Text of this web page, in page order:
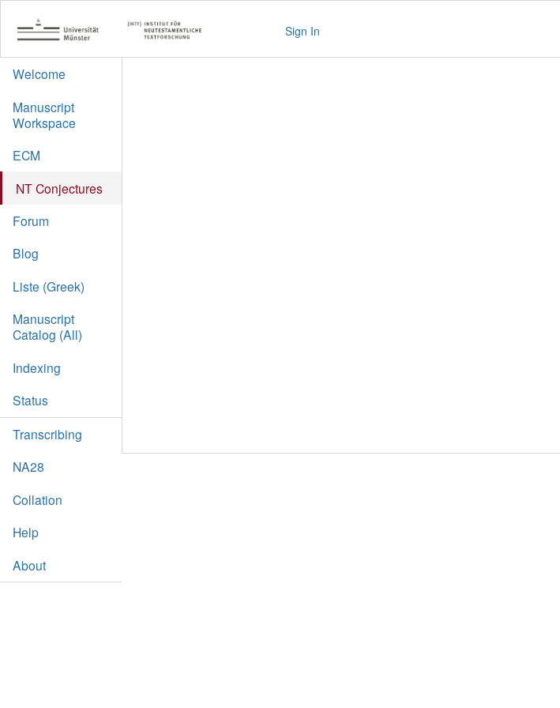
Sign In
Welcome
Manuscript
Workspace
ECM
NT Conjectures
Forum
Blog
Liste (Greek)
Manuscript
Catalog (All)
Indexing
Status
Transcribing
NA28
Collation
Help
About